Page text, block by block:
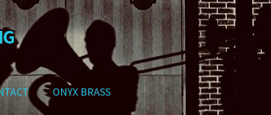
ONYX BRASS